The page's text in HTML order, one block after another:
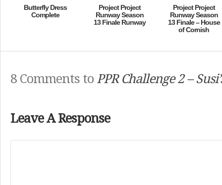
Butterfly Dress
Complete
Project Project
Runway Season
13 Finale Runway
Project Project
Runway Season
13 Finale – House
of Cornish
8 Comments to PPR Challenge 2 –
Leave A Response